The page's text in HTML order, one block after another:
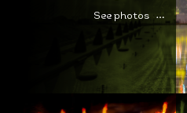
See photos